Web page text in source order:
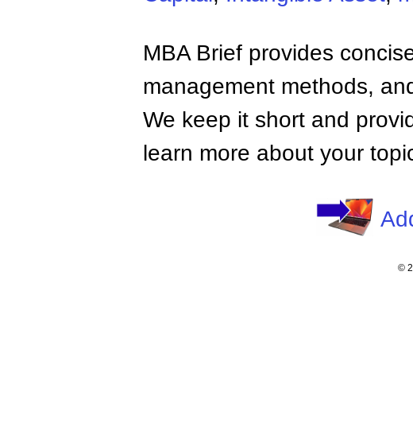
MBA Brief provides
management methods,
We keep it short and
learn more about your
©